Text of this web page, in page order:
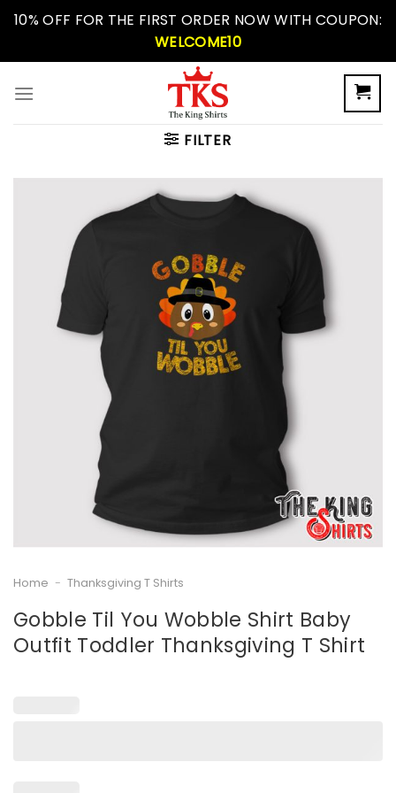
Skip10% OFF FOR THE FIRST ORDER NOW WITH COUPON:
WELCOME10
FILTER
Home - Thanksgiving T Shirts
Gobble Til You Wobble Shirt Baby
Outfit Toddler Thanksgiving T Shirt